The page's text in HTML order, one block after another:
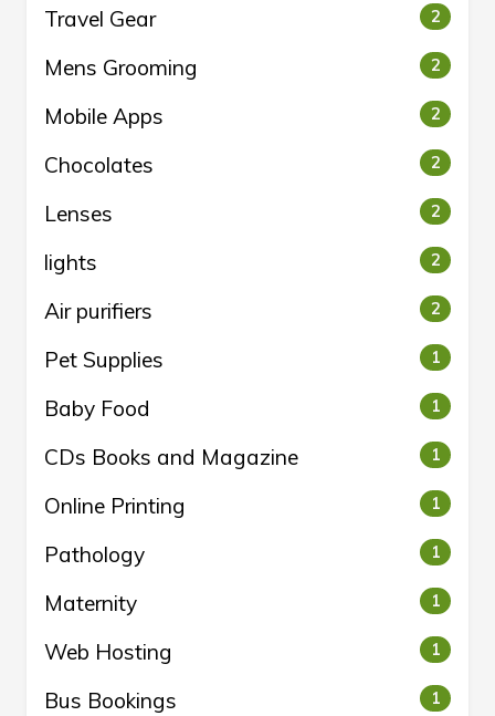
Travel Gear 2
Mens Grooming 2
Mobile Apps 2
Chocolates 2
Lenses 2
lights 2
Air purifiers 2
Pet Supplies 1
Baby Food 1
CDs Books and Magazine 1
Online Printing 1
Pathology 1
Maternity 1
Web Hosting 1
Bus Bookings 1